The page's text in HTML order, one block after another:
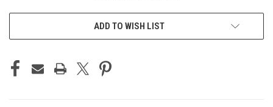
ADD TO WISH LIST